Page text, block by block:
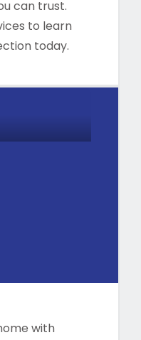
can trust.
to learn
today.
with